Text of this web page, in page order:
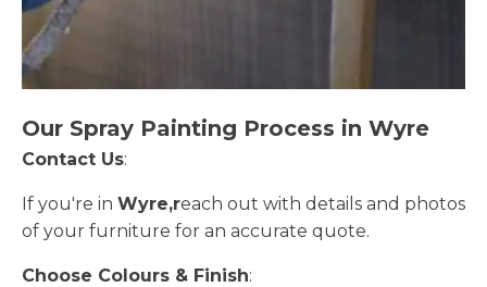
Our Spray Painting Process in Wyre
Contact Us:
If you're in Wyre,reach out with details and photos
of your furniture for an accurate quote.
Choose Colours & Finish: